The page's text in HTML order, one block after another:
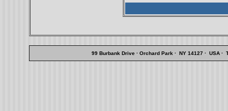
99 Burbank Drive · Orchard Park · NY 14127 · USA